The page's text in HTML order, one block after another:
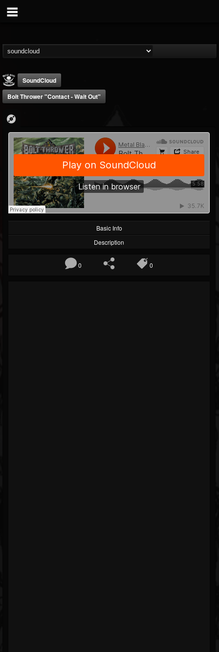
Metal Blade...
@metal-blade-records
FOLLOWERS
18
FOLLOWING
202954
UPDATES
1897
SoundCloud
Bolt Thrower "Contact - Wait Out"
Basic Info
Description
0 0